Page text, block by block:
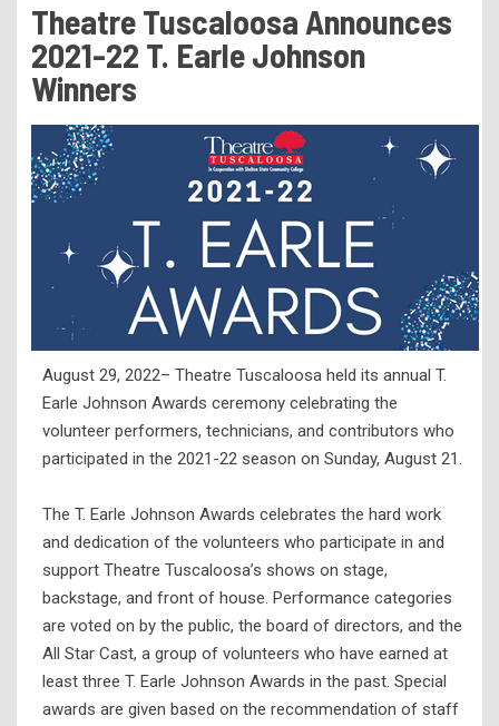
Residency Appeal Form
Financial Aid
Scholarships
Visit Us
Recruiting & Outreach
Testing & Assessment
Veterans Resource Center
Meet Our Staff
Theatre Tuscaloosa Announces
2021-22 T. Earle Johnson
Winners
August 29, 2022– Theatre Tuscaloosa held its annual T.
Earle Johnson Awards ceremony celebrating the
volunteer performers, technicians, and contributors who
participated in the 2021-22 season on Sunday, August 21.
The T. Earle Johnson Awards celebrates the hard work
and dedication of the volunteers who participate in and
support Theatre Tuscaloosa’s shows on stage,
backstage, and front of house. Performance categories
are voted on by the public, the board of directors, and the
All Star Cast, a group of volunteers who have earned at
least three T. Earle Johnson Awards in the past. Special
awards are given based on the recommendation of staff